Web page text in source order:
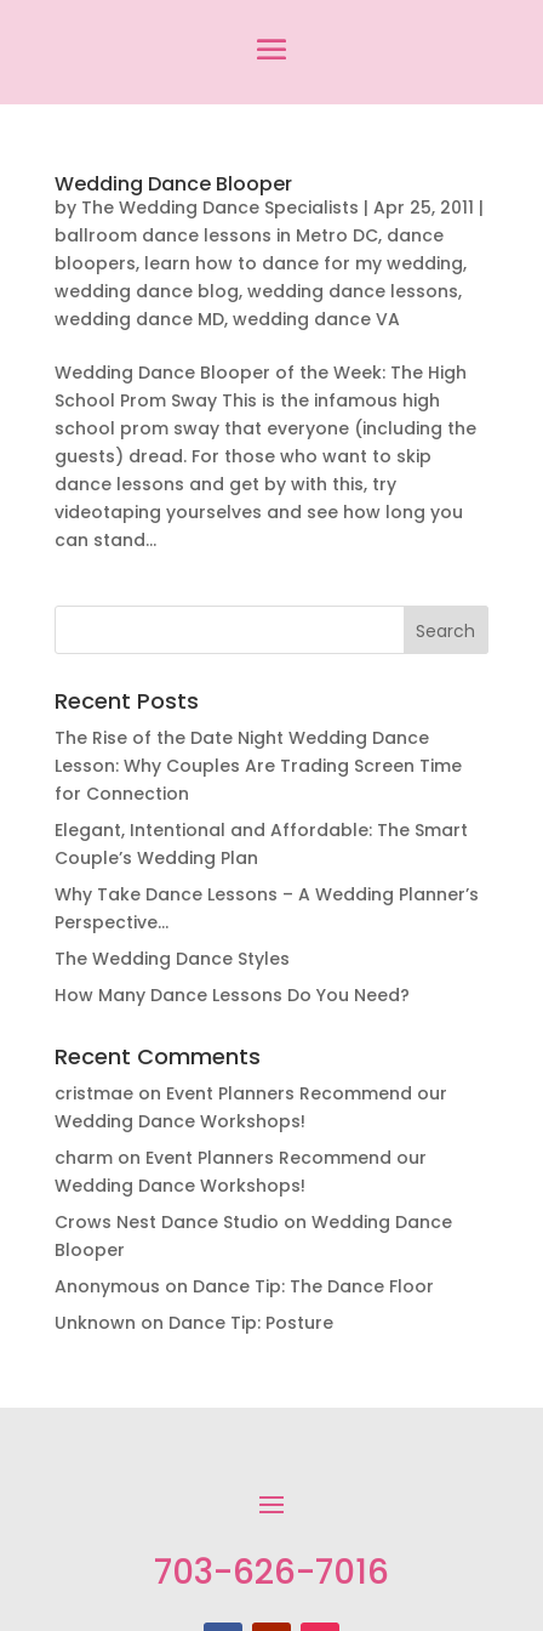
Wedding Dance Blooper
by The Wedding Dance Specialists | Apr 25, 2011 |
ballroom dance lessons in Metro DC, dance
bloopers, learn how to dance for my wedding,
wedding dance blog, wedding dance lessons,
wedding dance MD, wedding dance VA
Wedding Dance Blooper of the Week: The High
School Prom Sway This is the infamous high
school prom sway that everyone (including the
guests) dread. For those who want to skip
dance lessons and get by with this, try
videotaping yourselves and see how long you
can stand...
for:
Recent Posts
The Rise of the Date Night Wedding Dance
Lesson: Why Couples Are Trading Screen Time
for Connection
Elegant, Intentional and Affordable: The Smart
Couple’s Wedding Plan
Why Take Dance Lessons – A Wedding Planner’s
Perspective…
The Wedding Dance Styles
How Many Dance Lessons Do You Need?
Recent Comments
cristmaeon Event Planners Recommend our
Wedding Dance Workshops!
charmon Event Planners Recommend our
Wedding Dance Workshops!
Crows Nest Dance Studio on Wedding Dance
Blooper
Anonymous on Dance Tip: The Dance Floor
Unknown on Dance Tip: Posture
703-626-7016